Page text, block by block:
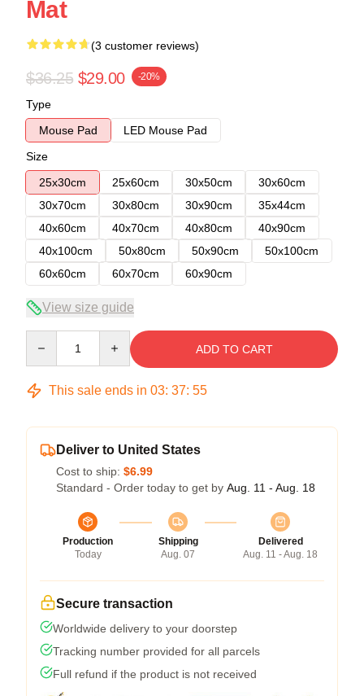
Mat
(3 customer reviews)
$36.25 $29.00 -20%
Type
Mouse Pad
LED Mouse Pad
Size
25x30cm
25x60cm 30x50cm
30x60cm
30x70cm
30x80cm 30x90cm
35x44cm
40x60cm
40x70cm 40x80cm
40x90cm
40x100cm
50x80cm 50x90cm
50x100cm
60x60cm
60x70cm 60x90cm
View size guide
ADD TO CART
This sale ends in 03: 37: 54
Deliver to United States
Cost to ship: $6.99
Standard - Order today to get by Aug. 11 - Aug. 18
Production
Today
Shipping
Aug. 07
Delivered
Aug. 11 - Aug. 18
Secure transaction
Worldwide delivery to your doorstep
Tracking number provided for all parcels
Full refund if the product is not received